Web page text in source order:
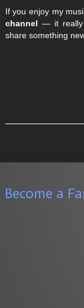
If you enjoy my
channel — it really
share something
Become a